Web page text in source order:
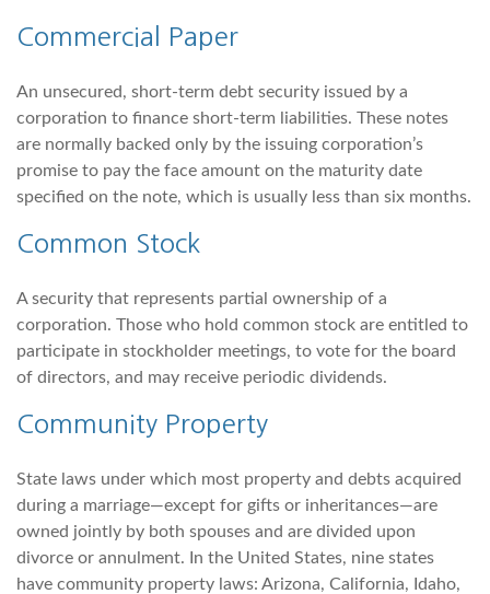
Commercial Paper
An unsecured, short-term debt security issued by a
corporation to finance short-term liabilities. These notes
are normally backed only by the issuing corporation’s
promise to pay the face amount on the maturity date
specified on the note, which is usually less than six months.
Common Stock
A security that represents partial ownership of a
corporation. Those who hold common stock are entitled to
participate in stockholder meetings, to vote for the board
of directors, and may receive periodic dividends.
Community Property
State laws under which most property and debts acquired
during a marriage—except for gifts or inheritances—are
owned jointly by both spouses and are divided upon
divorce or annulment. In the United States, nine states
have community property laws: Arizona, California, Idaho,